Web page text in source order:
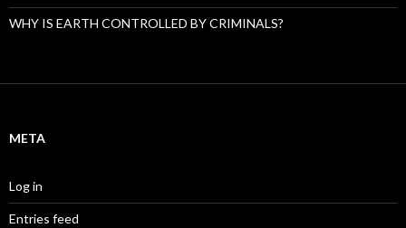
WHY IS EARTH CONTROLLED BY CRIMINALS?
META
Log in
Entries feed